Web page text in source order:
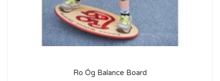
Ro Óg Balance Board